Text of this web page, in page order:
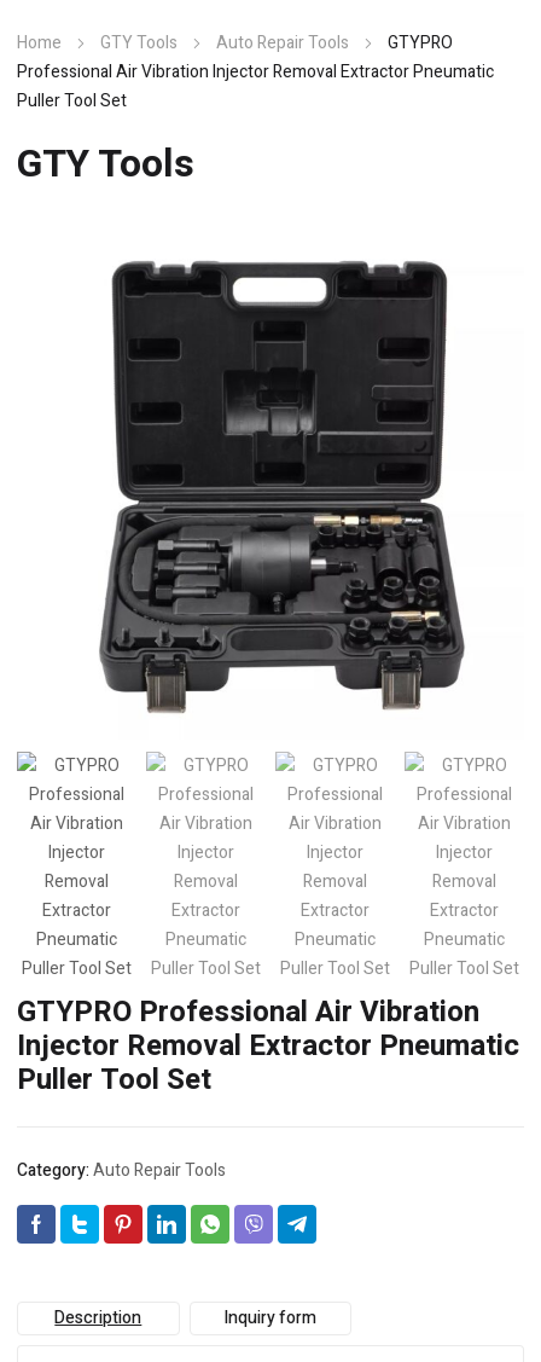
Home GTY Tools Auto Repair Tools
GTYPRO
Professional Air Vibration Injector Removal Extractor Pneumatic
Puller Tool Set
GTY Tools
GTYPRO Professional Air Vibration
Injector Removal Extractor Pneumatic
Puller Tool Set
Category:Auto Repair Tools
Description Inquiry form